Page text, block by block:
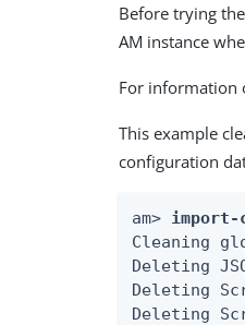
Before trying
AM instance
For information
This example
configuration
am>
Cleaning
Deleting
Deleting
Deleting